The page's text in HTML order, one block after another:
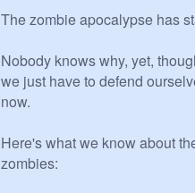
The zombie apocalypse has
Nobody knows why, yet,
we just have to defend
now.
Here's what we know about
zombies: